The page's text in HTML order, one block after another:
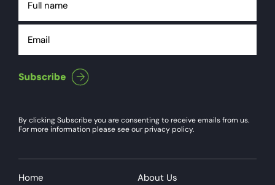
name
By clicking Subscribe you are consenting to receive emails from us.
For more information please see our privacy policy.
Home About Us